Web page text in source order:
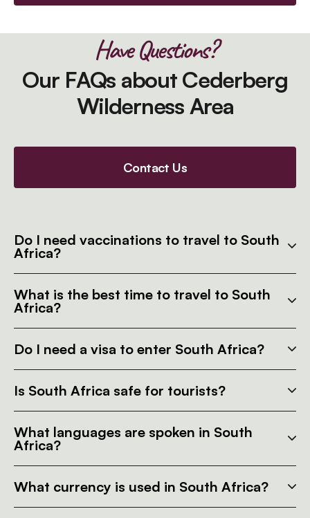
Have Questions?
Our FAQs about Cederberg
Wilderness Area
Contact Us
Do I need vaccinations to travel to South
Africa?
What is the best time to travel to South
Africa?
Do I need a visa to enter South Africa?
Is South Africa safe for tourists?
What languages are spoken in South
Africa?
What currency is used in South Africa?